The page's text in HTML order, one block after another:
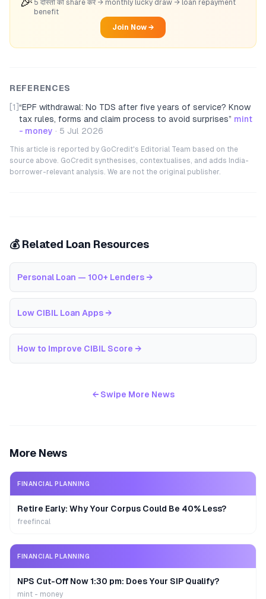
5 दोस्तों को share करें → monthly lucky draw → loan repayment
benefit
Join Now →
REFERENCES
[1] “EPF withdrawal: No TDS after five years of service? Know
tax rules, forms and claim process to avoid surprises” mint
- money · 5 Jul 2026
This article is reported by GoCredit's Editorial Team based on the
source above. GoCredit synthesises, contextualises, and adds India-
borrower-relevant analysis. We are not the original publisher.
💰 Related Loan Resources
Personal Loan — 100+ Lenders →
Low CIBIL Loan Apps →
How to Improve CIBIL Score →
← Swipe More News
More News
FINANCIAL PLANNING
Retire Early: Why Your Corpus Could Be 40% Less?
freefincal
FINANCIAL PLANNING
NPS Cut-Off Now 1:30 pm: Does Your SIP Qualify?
mint - money